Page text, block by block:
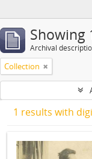
Showing
Archival
Collection
1 results with